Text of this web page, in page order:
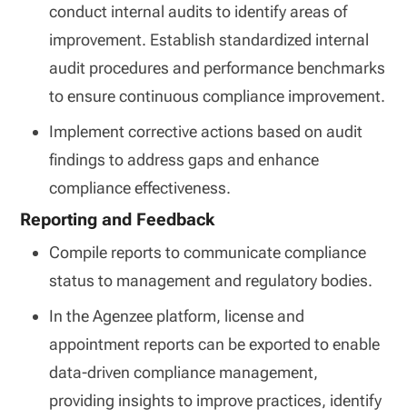
conduct internal audits to identify areas of
improvement. Establish standardized internal
audit procedures and performance benchmarks
to ensure continuous compliance improvement.
Implement corrective actions based on audit
findings to address gaps and enhance
compliance effectiveness.
Reporting and Feedback
Compile reports to communicate compliance
status to management and regulatory bodies.
In the Agenzee platform, license and
appointment reports can be exported to enable
data-driven compliance management,
providing insights to improve practices, identify